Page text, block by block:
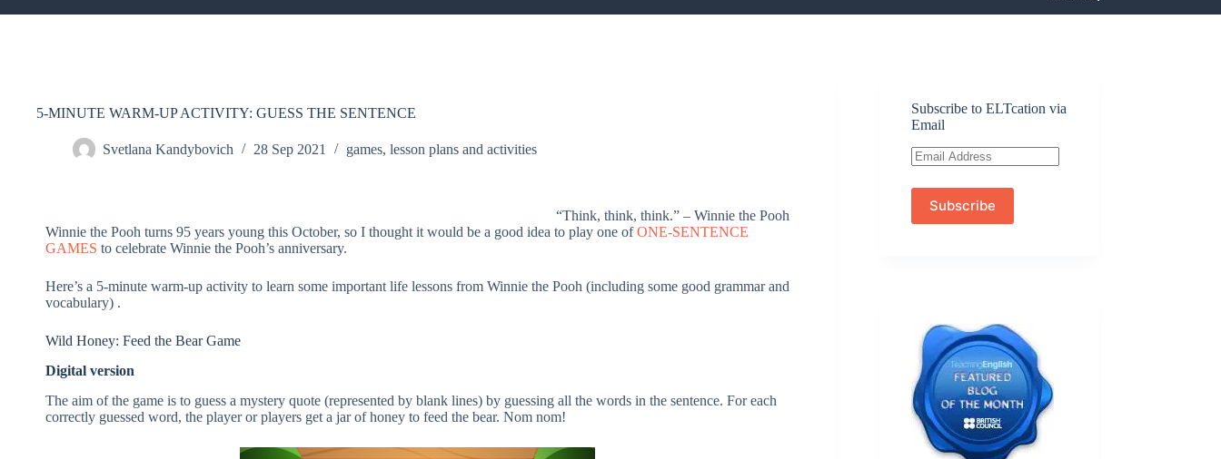
5-MINUTE WARM-UP ACTIVITY: GUESS THE SENTENCE
Svetlana Kandybovich 28 Sep 2021 games, lesson plans and activities
“Think, think, think.” – Winnie the Pooh
Winnie the Pooh turns 95 years young this October, so I thought it would be a good idea to play one ofONE-SENTENCE
GAMES to celebrate Winnie the Pooh’s anniversary.
Here’s a 5-minute warm-up activity to learn some important life lessons from Winnie the Pooh (including some good grammar and
vocabulary) .
Wild Honey: Feed the Bear Game
Digital version
The aim of the game is to guess a mystery quote (represented by blank lines) by guessing all the words in the sentence. For each
correctly guessed word, the player or players get a jar of honey to feed the bear. Nom nom!
Subscribe to ELTcation via
Email
Subscribe